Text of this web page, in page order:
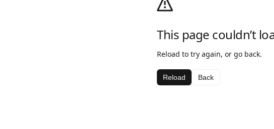
This page couldn’t
Reload to try again, or go back.
Reload Back